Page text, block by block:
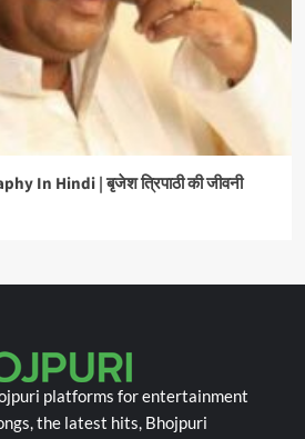
In Hindi | बृजेश त्रिपाठी की जीवनी
platforms for entertainment
the latest hits, Bhojpuri